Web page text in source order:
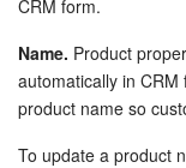
CRM form.
Name. Product
automatically in
product name so
To update a product